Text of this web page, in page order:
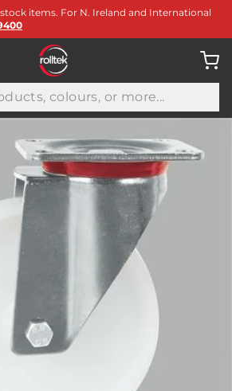
items. For N. Ireland and International